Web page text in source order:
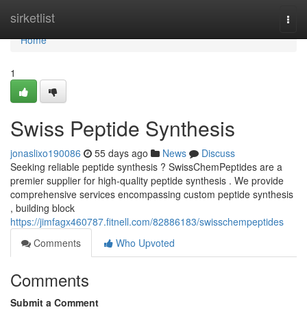
sirketlist
Home
Home
1
Swiss Peptide Synthesis
jonaslixo190086 55 days ago News
Discuss
Seeking reliable peptide synthesis ? SwissChemPeptides are a
premier supplier for high-quality peptide synthesis . We provide
comprehensive services encompassing custom peptide synthesis
, building block
https://jimfagx460787.fitnell.com/82886183/swisschempeptides
Comments
Who Upvoted
Comments
Submit a Comment